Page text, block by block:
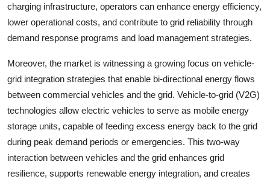
charging infrastructure, operators can enhance energy efficiency,
lower operational costs, and contribute to grid reliability through
demand response programs and load management strategies.
Moreover, the market is witnessing a growing focus on vehicle-
grid integration strategies that enable bi-directional energy flows
between commercial vehicles and the grid. Vehicle-to-grid (V2G)
technologies allow electric vehicles to serve as mobile energy
storage units, capable of feeding excess energy back to the grid
during peak demand periods or emergencies. This two-way
interaction between vehicles and the grid enhances grid
resilience, supports renewable energy integration, and creates